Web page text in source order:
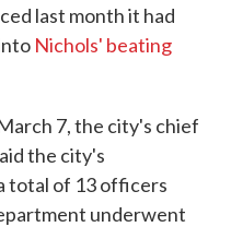
last month it had
Nichols' beating
7, the city's chief
the city's
total of 13 officers
underwent